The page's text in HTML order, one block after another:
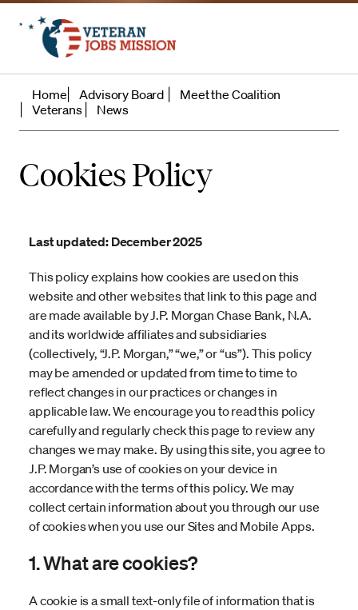
Home Advisory Board
Meet the Coalition
Veterans
News
Cookies Policy
Last updated: December 2025
This policy explains how cookies are used on this
website and other websites that link to this page and
are made available by J.P. Morgan Chase Bank, N.A.
and its worldwide affiliates and subsidiaries
(collectively, “J.P. Morgan,” “we,” or “us”). This policy
may be amended or updated from time to time to
reflect changes in our practices or changes in
applicable law. We encourage you to read this policy
carefully and regularly check this page to review any
changes we may make. By using this site, you agree to
J.P. Morgan’s use of cookies on your device in
accordance with the terms of this policy. We may
collect certain information about you through our use
of cookies when you use our Sites and Mobile Apps.
1. What are cookies?
A cookie is a small text-only file of information that is